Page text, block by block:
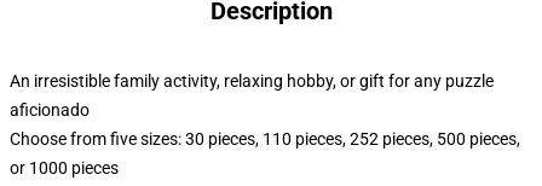
Description
An irresistible family activity, relaxing hobby, or gift for any puzzle
aficionado
Choose from five sizes: 30 pieces, 110 pieces, 252 pieces, 500 pieces,
or 1000 pieces